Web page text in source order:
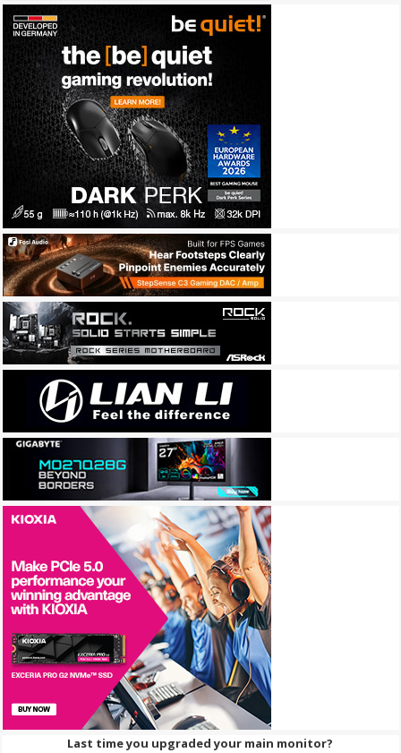
Last time you upgraded your main monitor?